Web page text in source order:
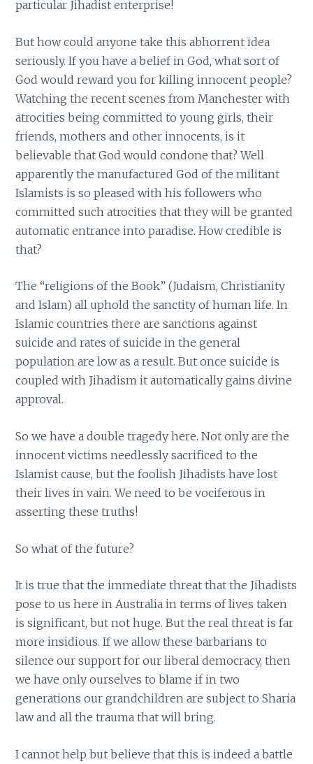
particular Jihadist enterprise!
But how could anyone take this abhorrent idea
seriously. If you have a belief in God, what sort of
God would reward you for killing innocent people?
Watching the recent scenes from Manchester with
atrocities being committed to young girls, their
friends, mothers and other innocents, is it
believable that God would condone that? Well
apparently the manufactured God of the militant
Islamists is so pleased with his followers who
committed such atrocities that they will be granted
automatic entrance into paradise. How credible is
that?
The “religions of the Book” (Judaism, Christianity
and Islam) all uphold the sanctity of human life. In
Islamic countries there are sanctions against
suicide and rates of suicide in the general
population are low as a result. But once suicide is
coupled with Jihadism it automatically gains divine
approval.
So we have a double tragedy here. Not only are the
innocent victims needlessly sacrificed to the
Islamist cause, but the foolish Jihadists have lost
their lives in vain. We need to be vociferous in
asserting these truths!
So what of the future?
It is true that the immediate threat that the Jihadists
pose to us here in Australia in terms of lives taken
is significant, but not huge. But the real threat is far
more insidious. If we allow these barbarians to
silence our support for our liberal democracy, then
we have only ourselves to blame if in two
generations our grandchildren are subject to Sharia
law and all the trauma that will bring.
I cannot help but believe that this is indeed a battle